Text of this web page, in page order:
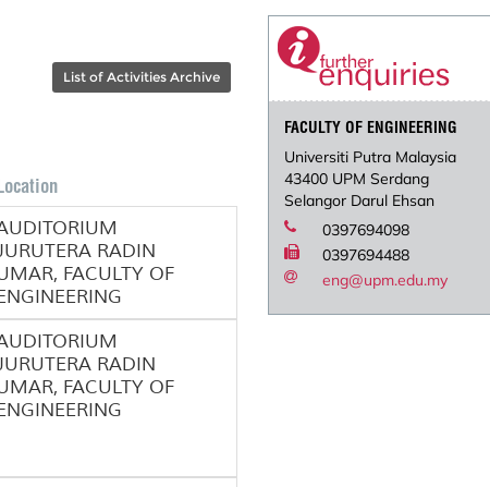
List of Activities Archive
RADIN
FACULTY OF
RADIN
FACULTY OF
FACULTY OF ENGINEERING
Universiti Putra Malaysia
43400 UPM Serdang
Selangor Darul Ehsan
0397694098
0397694488
eng@upm.edu.my